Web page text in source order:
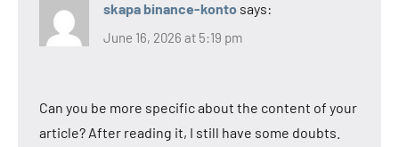
skapa binance-konto says:
June 16, 2026 at 5:19 pm
Can you be more specific about the content of your
article? After reading it, I still have some doubts.